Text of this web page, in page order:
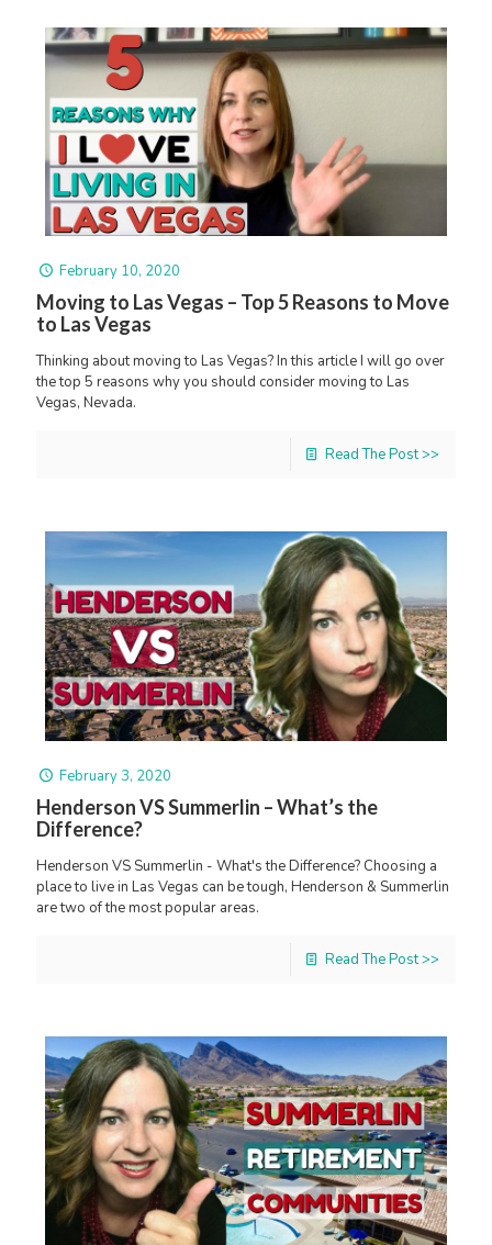
February 10, 2020
Moving to Las Vegas – Top 5 Reasons to Move
to Las Vegas
Thinking about moving to Las Vegas? In this article I will go over
the top 5 reasons why you should consider moving to Las
Vegas, Nevada.
Read The Post >>
February 3, 2020
Henderson VS Summerlin – What’s the
Difference?
Henderson VS Summerlin - What's the Difference? Choosing a
place to live in Las Vegas can be tough, Henderson & Summerlin
are two of the most popular areas.
Read The Post >>